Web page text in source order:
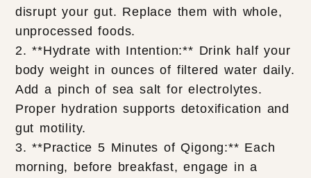
disrupt your gut. Replace them with whole,
unprocessed foods.
2. **Hydrate with Intention:** Drink half your
body weight in ounces of filtered water daily.
Add a pinch of sea salt for electrolytes.
Proper hydration supports detoxification and
gut motility.
3. **Practice 5 Minutes of Qigong:** Each
morning, before breakfast, engage in a